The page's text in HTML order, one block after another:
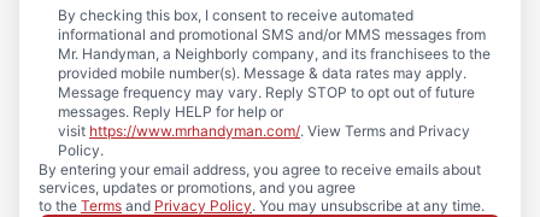
By checking this box, I consent to receive automated
informational and promotional SMS and/or MMS messages from
Mr. Handyman, a Neighborly company, and its franchisees to the
provided mobile number(s). Message & data rates may apply.
Message frequency may vary. Reply STOP to opt out of future
messages. Reply HELP for help or
visit https://www.mrhandyman.com/. View Terms and Privacy
Policy.
By entering your email address, you agree to receive emails about
services, updates or promotions, and you agree
to the Terms and Privacy Policy. You may unsubscribe at any time.